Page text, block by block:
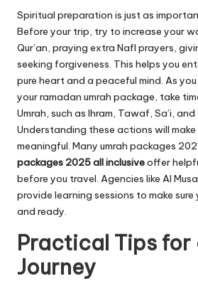
Spiritual preparation is just as
Before your trip, try to increase your
Qur’an, praying extra Nafl prayers,
seeking forgiveness. This helps you
pure heart and a peaceful mind. As
your ramadan umrah package, take
Umrah, such as Ihram, Tawaf, Sa’i,
Understanding these actions will
meaningful. Many umrah packages
packages 2025 all inclusiveoffer
before you travel. Agencies like Al
provide learning sessions to make
and ready.
Practical Tips for
Journey